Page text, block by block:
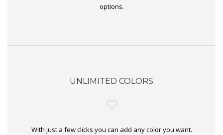
options.
UNLIMITED COLORS
With just a few clicks you can add any color you want.